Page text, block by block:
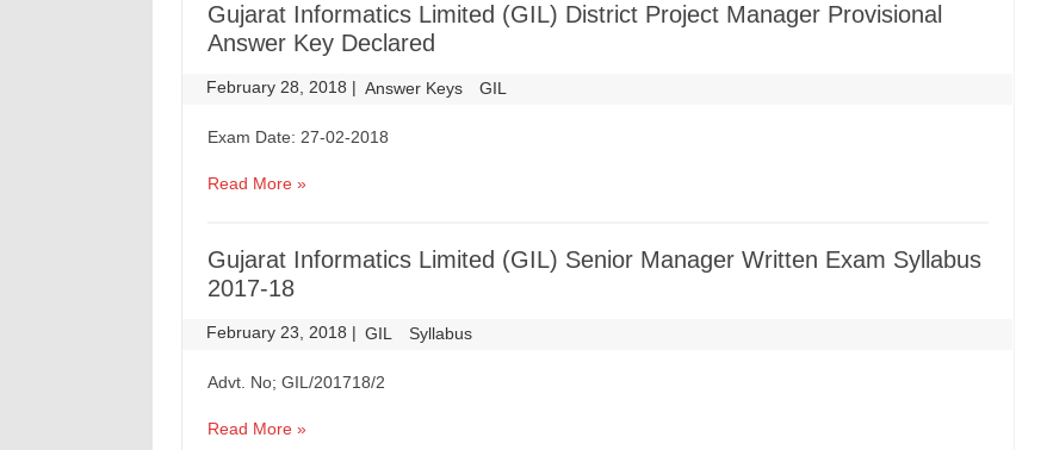
Gujarat Informatics Limited (GIL) District Project Manager Provisional
Answer Key Declared
February 28, 2018 | Answer Keys GIL
Exam Date: 27-02-2018
Read More »
Gujarat Informatics Limited (GIL) Senior Manager Written Exam Syllabus
2017-18
February 23, 2018 | GIL Syllabus
Advt. No; GIL/201718/2
Read More »